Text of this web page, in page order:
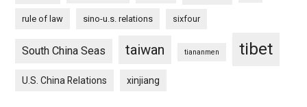
rule of law sino-u.s. relations sixfour
South China Seas taiwan tiananmen tibet
U.S. China Relations xinjiang